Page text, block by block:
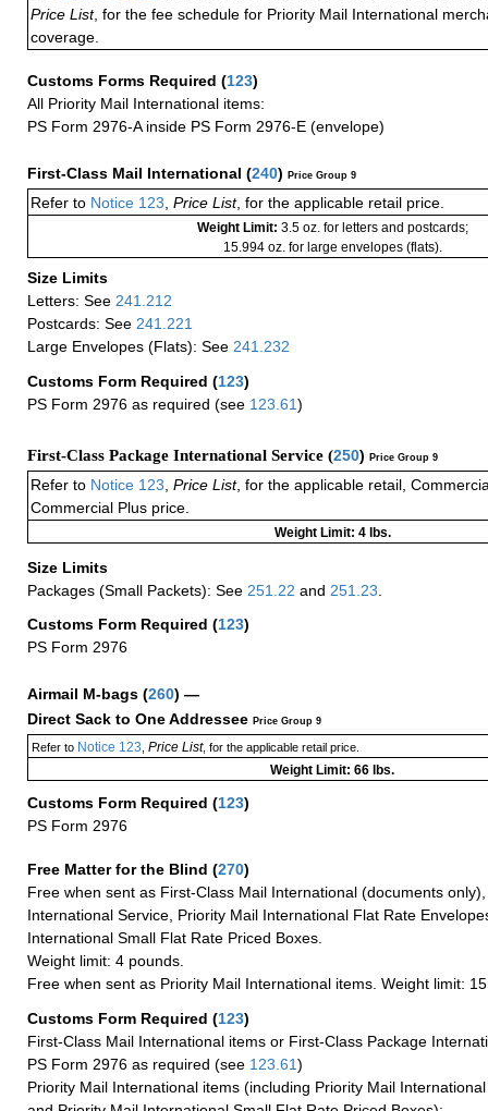
Price List, for the fee schedule for Priority Mail International
coverage.
Customs Forms Required (123)
All Priority Mail International items:
PS Form 2976-A inside PS Form 2976-E (envelope)
First-Class Mail International (240) Price Group 9
Refer to Notice 123, Price List, for the applicable retail price.
Weight Limit: 3.5 oz. for letters and postcards;
15.994 oz. for large envelopes (flats).
Size Limits
Letters: See 241.212
Postcards: See 241.221
Large Envelopes (Flats): See 241.232
Customs Form Required (123)
PS Form 2976 as required (see 123.61)
First-Class Package International Service (250) Price Group 9
Refer to Notice 123 Price List, for the applicable retail,
Commercial Plus price.
Weight Limit: 4 lbs.
Size Limits
Packages (Small Packets): See 251.22 and 251.23
Customs Form Required (123)
PS Form 2976
Airmail M-bags (260) —
Direct Sack to One Addressee Price Group 9
Refer toNotice 123 Price List, for the applicable retail price.
Weight Limit: 66 lbs.
Customs Form Required (123)
PS Form 2976
Free Matter for the Blind (270)
Free when sent as First-Class Mail International (documents
International Service, Priority Mail International Flat Rate
International Small Flat Rate Priced Boxes.
Weight limit: 4 pounds.
Free when sent as Priority Mail International items. Weight limit:
Customs Form Required (123)
First-Class Mail International items or First-Class Package
PS Form 2976 as required (see 123.61)
Priority Mail International items (including Priority Mail